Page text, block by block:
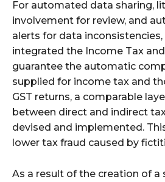
For automated data sharing,
involvement for review, and
alerts for data
integrated the Income Tax
guarantee the automatic
supplied for income tax and
GST returns, a comparable
between direct and indirect
devised and implemented.
lower tax fraud caused by
As a result of the creation of a